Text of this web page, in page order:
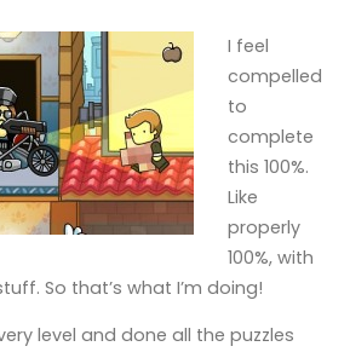
I feel
compelled
to
complete
this 100%.
Like
properly
100%, with
So that’s what I’m doing!
level and done all the puzzles